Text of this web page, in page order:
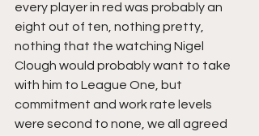
every player in red was probably an
eight out of ten, nothing pretty,
nothing that the watching Nigel
Clough would probably want to take
with him to League One, but
commitment and work rate levels
were second to none, we all agreed